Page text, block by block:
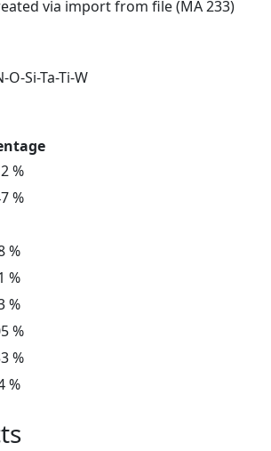
via import from file (MA 233)
O-Si-Ta-Ti-W
%
%
%
%
%
%
%
%